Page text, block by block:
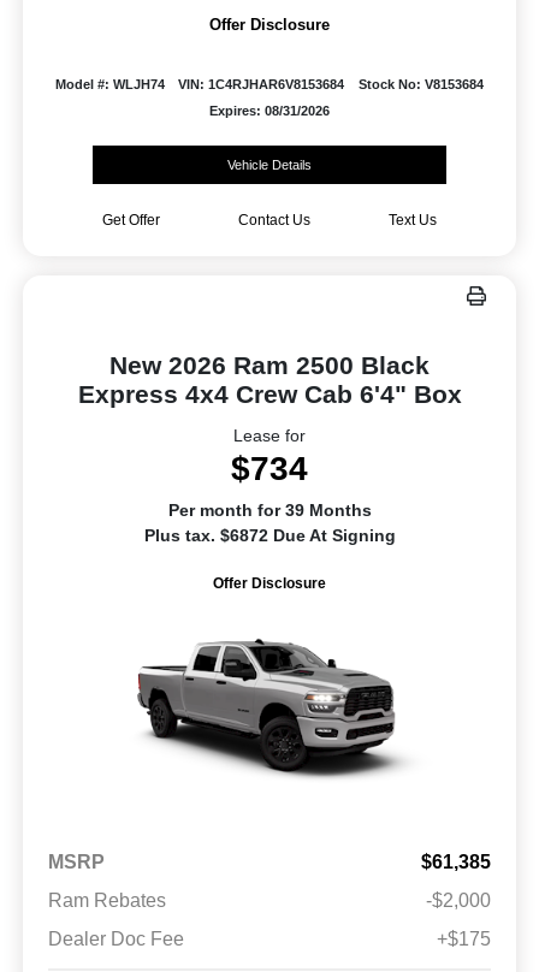
Offer Disclosure
Model #: WLJH74 VIN: 1C4RJHAR6V8153684
Stock No: V8153684
Expires: 08/31/2026
Vehicle Details
Get Offer Contact Us Text Us
New 2026 Ram 2500 Black
Express 4x4 Crew Cab 6'4" Box
Lease for
$734
Per month for 39 Months
Plus tax. $6872 Due At Signing
Offer Disclosure
MSRP
$61,385
Ram Rebates
-$2,000
Dealer Doc Fee
+$175